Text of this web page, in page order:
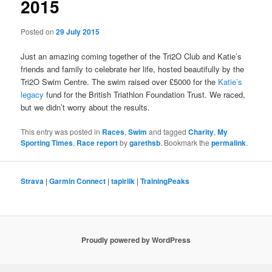
2015
Posted on29 July 2015
Just an amazing coming together of the Tri2O Club and Katie’s
friends and family to celebrate her life, hosted beautifully by the
Tri2O Swim Centre. The swim raised over £5000 for the Katie’s
legacy fund for the British Triathlon Foundation Trust. We raced,
but we didn’t worry about the results.
This entry was posted in Races,Swim and taggedCharity,My
Sporting Times, Race reportbygarethsb. Bookmark thepermalink.
Strava |Garmin Connect |tapiriik |TrainingPeaks
Proudly powered by WordPress